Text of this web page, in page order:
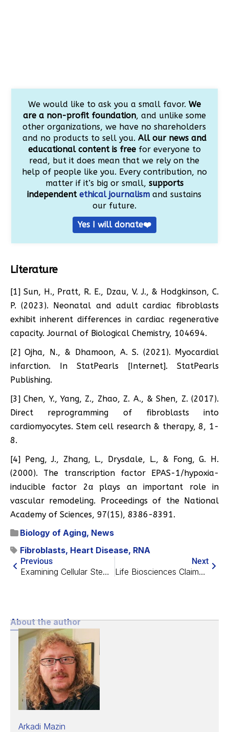
We would like to ask you a small favor. We
are a non-profit foundation, and unlike some
other organizations, we have no shareholders
and no products to sell you. All our news and
educational content is freefor everyone to
read, but it does mean that we rely on the
help of people like you. Every contribution, no
matter if it’s big or small, supports
independentethical journalism and sustains
our future.
Yes I will donate❤️
Literature
[1] Sun, H., Pratt, R. E., Dzau, V. J., & Hodgkinson, C.
P. (2023). Neonatal and adult cardiac fibroblasts
exhibit inherent differences in cardiac regenerative
capacity. Journal of Biological Chemistry, 104694.
[2] Ojha, N., & Dhamoon, A. S. (2021). Myocardial
infarction. In StatPearls [Internet]. StatPearls
Publishing.
[3] Chen, Y., Yang, Z., Zhao, Z. A., & Shen, Z. (2017).
Direct reprogramming of fibroblasts into
cardiomyocytes. Stem cell research & therapy, 8, 1-
8.
[4] Peng, J., Zhang, L., Drysdale, L., & Fong, G. H.
(2000). The transcription factor EPAS-1/hypoxia-
inducible factor 2α plays an important role in
vascular remodeling. Proceedings of the National
Academy of Sciences, 97(15), 8386-8391.
Biology of Aging, News
Fibroblasts, Heart Disease, RNA
Previous
Examining Cellular Stemness as a Tissue Attribute
Next
Life Biosciences Claims Visual Restoration in Primates
About the author
Arkadi Mazin